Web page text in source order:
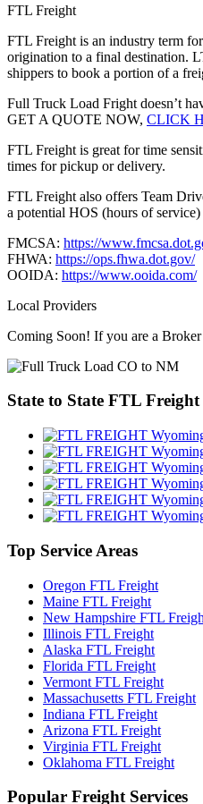
FTL Freight
FTL Freight is an industry term
origination to a final destination.
shippers to book a portion of a
Full Truck Load Fright doesn’t
GET A QUOTE NOW, CLICK
FTL Freight is great for time
times for pickup or delivery.
FTL Freight also offers Team
a potential HOS (hours of
FMCSA: https://
FHWA: https://ops.fhwa.dot.gov/
OOIDA: https://www.ooida.com/
Local Providers
Coming Soon! If you are a
State to State FTL Freight
Top Service Areas
Oregon FTL Freight
Maine FTL Freight
New Hampshire FTL
Illinois FTL Freight
Alaska FTL Freight
Florida FTL Freight
Vermont FTL Freight
Massachusetts FTL Freight
Indiana FTL Freight
Arizona FTL Freight
Virginia FTL Freight
Oklahoma FTL Freight
Popular Freight Services